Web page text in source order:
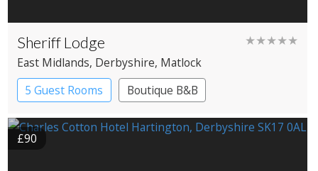
Sheriff Lodge ★★★★★
East Midlands, Derbyshire, Matlock
5 Guest Rooms
Boutique B&B
£90